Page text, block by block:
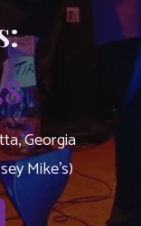
Georgia
Mike’s)